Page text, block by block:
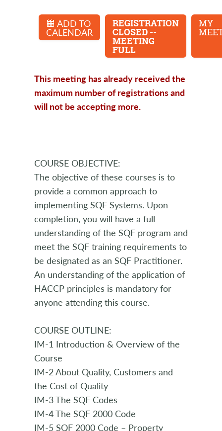
ADD TO
CALENDAR
REGISTRATION
CLOSED --
MEETING
FULL
MY
This meeting has already received the
maximum number of registrations and
will not be accepting more.
COURSE OBJECTIVE:
The objective of these courses is to
provide a common approach to
implementing SQF Systems. Upon
completion, you will have a full
understanding of the SQF program and
meet the SQF training requirements to
be designated as an SQF Practitioner.
An understanding of the application of
HACCP principles is mandatory for
anyone attending this course.
COURSE OUTLINE:
IM-1 Introduction & Overview of the
Course
IM-2 About Quality, Customers and
the Cost of Quality
IM-3 The SQF Codes
IM-4 The SQF 2000 Code
IM-5 SQF 2000 Code – Property